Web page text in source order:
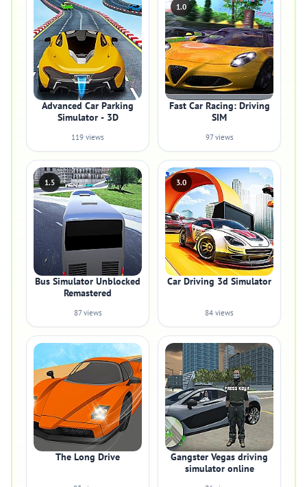
Advanced Car Parking
Simulator - 3D
119 views
1.0
Fast Car Racing: Driving
SIM
97 views
1.5
Bus Simulator Unblocked
Remastered
87 views
3.0
Car Driving 3d Simulator
84 views
The Long Drive
Gangster Vegas driving
simulator online